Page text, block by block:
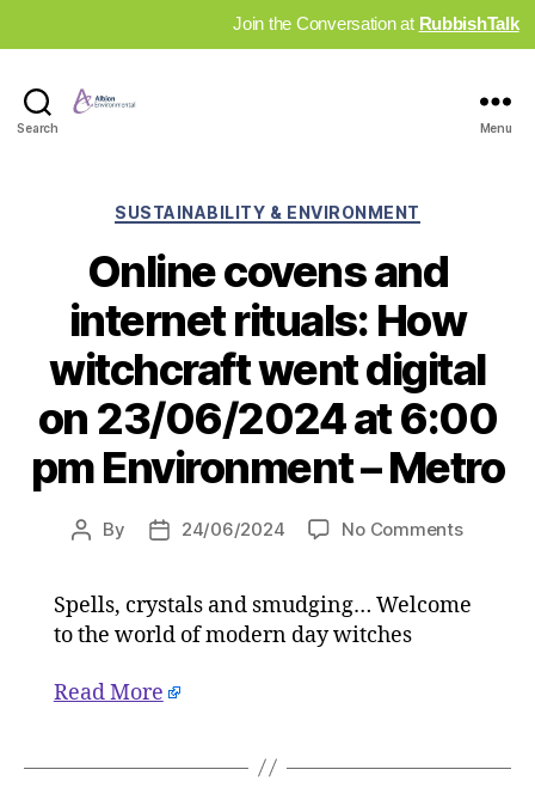
Join the Conversation at RubbishTalk
Search Menu
Categories
SUSTAINABILITY & ENVIRONMENT
Online covens and
internet rituals: How
witchcraft went digital
on 23/06/2024 at 6:00
pm Environment – Metro
Post
By
Post24/06/2024 No Commentson
and
digital
Spells, crystals and smudging… Welcome
to the world of modern day witches
Read More